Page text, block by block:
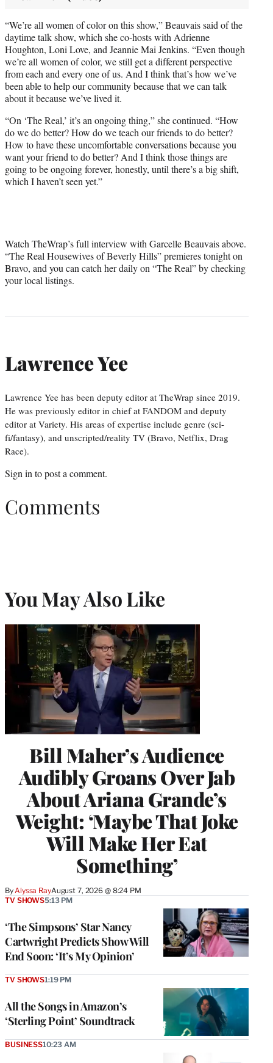
“We’re all women of color on this show,” Beauvais said of the
daytime talk show, which she co-hosts with Adrienne
Houghton, Loni Love, and Jeannie Mai Jenkins. “Even though
we’re all women of color, we still get a different perspective
from each and every one of us. And I think that’s how we’ve
been able to help our community because that we can talk
about it because we’ve lived it.
“On ‘The Real,’ it’s an ongoing thing,” she continued. “How
do we do better? How do we teach our friends to do better?
How to have these uncomfortable conversations because you
want your friend to do better? And I think those things are
going to be ongoing forever, honestly, until there’s a big shift,
which I haven’t seen yet.”
Watch TheWrap’s full interview with Garcelle Beauvais above.
“The Real Housewives of Beverly Hills” premieres tonight on
Bravo, and you can catch her daily on “The Real” by checking
your local listings.
Lawrence Yee
Lawrence Yee has been deputy editor at TheWrap since 2019.
He was previously editor in chief at FANDOM and deputy
editor at Variety. His areas of expertise include genre (sci-
fi/fantasy), and unscripted/reality TV (Bravo, Netflix, Drag
Race).
Sign in to post a comment.
Comments
You May Also Like
Bill Maher’s Audience
Audibly Groans Over Jab
About Ariana Grande’s
Weight: ‘Maybe That Joke
Will Make Her Eat
Something’
ByAlyssa RayAugust 7, 2026 @ 8:24 PM
‘The Simpsons’ Star Nancy
Cartwright Predicts Show Will
End Soon: ‘It’s My Opinion’
TV SHOWS5:13 PM
All the Songs in Amazon’s
‘Sterling Point’ Soundtrack
TV SHOWS1:19 PM
BUSINESS10:23 AM